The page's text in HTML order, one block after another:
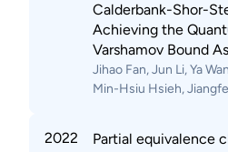
Calderbank-Shor-
Achieving the
Varshamov Bound
Jihao Fan, Jun Li, Ya
Min-Hsiu Hsieh,
2022
Partial equivalence